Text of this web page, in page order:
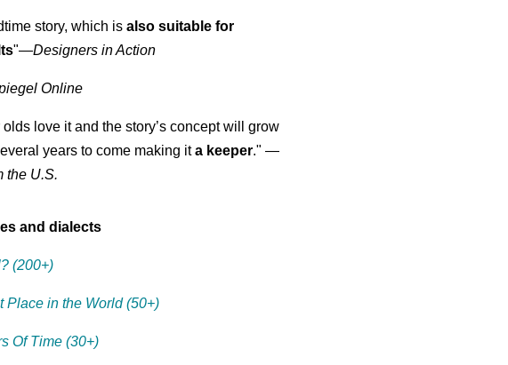
story, which isalso suitable for
"—Designers in Action
Online
love it and the story’s concept will grow
years to come making ita keeper." —
the U.S.
and dialects
(200+)
Place in the World (50+)
Of Time (30+)